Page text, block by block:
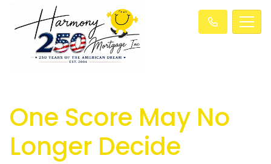
One Score May No
Longer Decide